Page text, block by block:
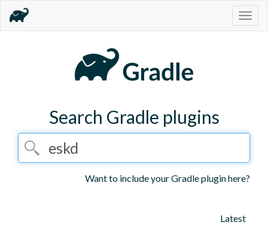
Search Gradle plugins
Want to include your Gradle plugin here?
Latest